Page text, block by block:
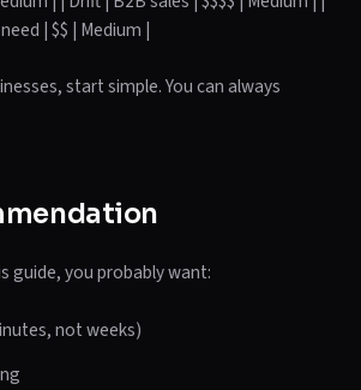
| $$ | Medium |
start simple. You can always
guide, you probably want:
not weeks)